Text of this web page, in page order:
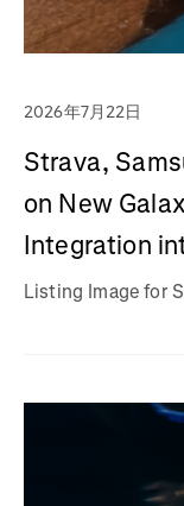
2026年7月22日
Strava,
on New
Integration
Listing Image for